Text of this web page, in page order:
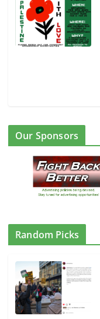
Our Sponsors
Random Picks